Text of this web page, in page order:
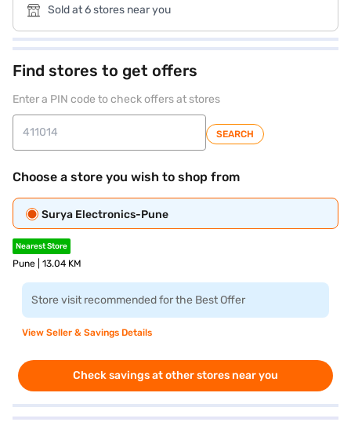
Sold at 6 stores near you
Find stores to get offers
Enter a PIN code to check offers at stores
SEARCH
Choose a store you wish to shop from
Surya Electronics-Pune
Nearest Store
Pune | 13.04 KM
Store visit recommended for the Best Offer
View Seller & Savings Details
Check savings at other stores near you